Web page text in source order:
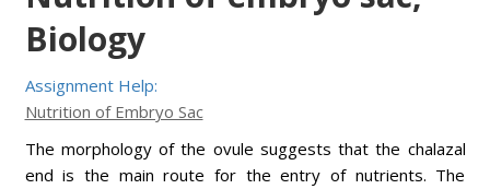
Biology
Assignment Help:
Nutrition of Embryo Sac
The morphology of the ovule suggests that the chalazal
end is the main route for the entry of nutrients. The